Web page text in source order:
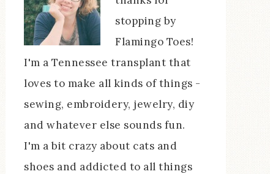
stopping by
Flamingo Toes!
I'm a Tennessee transplant that
loves to make all kinds of things -
sewing, embroidery, jewelry, diy
and whatever else sounds fun.
I'm a bit crazy about cats and
shoes and addicted to all things